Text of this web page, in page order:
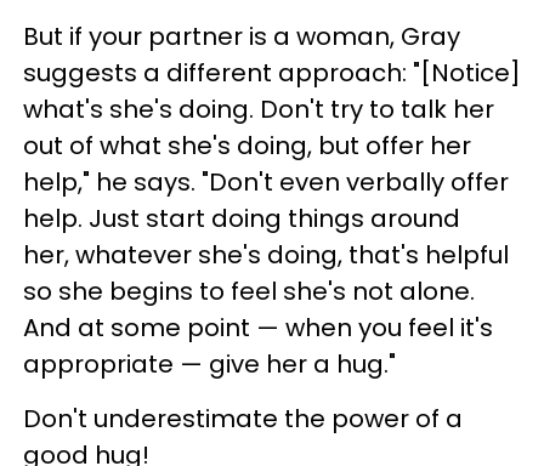
But if your partner is a woman, Gray
suggests a different approach: "[Notice]
what's she's doing. Don't try to talk her
out of what she's doing, but offer her
help," he says. "Don't even verbally offer
help. Just start doing things around
her, whatever she's doing, that's helpful
so she begins to feel she's not alone.
And at some point — when you feel it's
appropriate — give her a hug."
Don't underestimate the power of a
good hug!